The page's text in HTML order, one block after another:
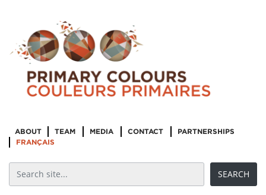
ABOUT TEAM MEDIA CONTACT
PARTNERSHIPS
FRANÇAIS